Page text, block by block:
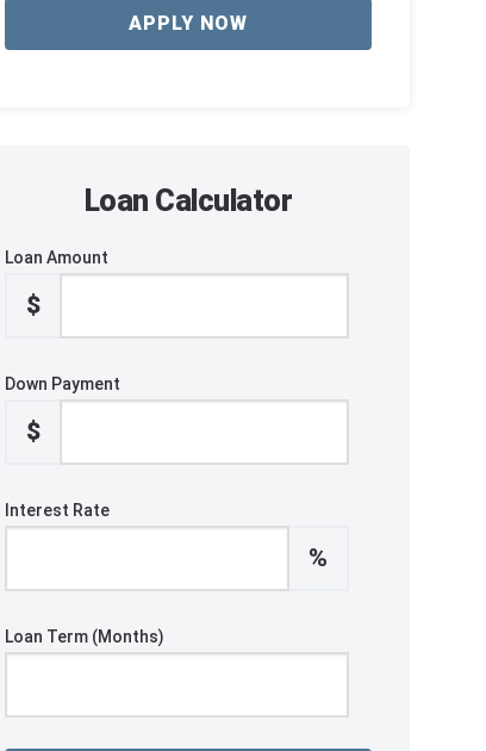
APPLY NOW
Loan Calculator
Loan Amount
$
Down Payment
$
Interest Rate
%
Loan Term (Months)